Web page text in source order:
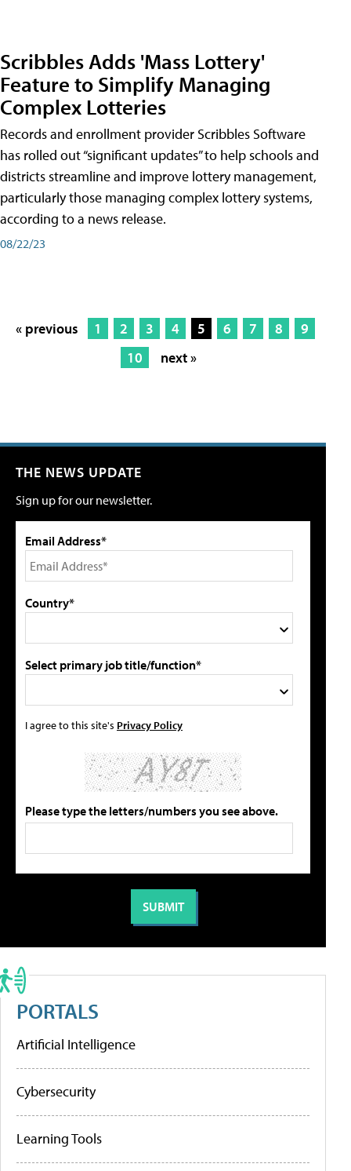
Scribbles Adds 'Mass Lottery'
Feature to Simplify Managing
Complex Lotteries
Records and enrollment provider Scribbles Software
has rolled out “significant updates” to help schools and
districts streamline and improve lottery management,
particularly those managing complex lottery systems,
according to a news release.
08/22/23
« previous 1 2 3 4 5 6 7 8
9
10
next »
THE NEWS UPDATE
Sign up for our newsletter.
Email Address*
Country*
Select primary job title/function*
I agree to this site's Privacy Policy
Please type the letters/numbers you see above.
PORTALS
Artificial Intelligence
Cybersecurity
Learning Tools